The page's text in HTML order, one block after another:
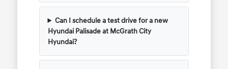
Can I schedule a test drive for a new
Hyundai Palisade at McGrath City
Hyundai?